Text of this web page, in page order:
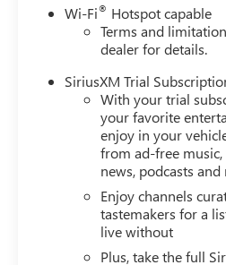
Wi-Fi® Hotspot capable
Terms and
dealer for details.
SiriusXM Trial
With your trial
your favorite
enjoy in your
from ad-free
news, podcasts
Enjoy channels
tastemakers for a
live without
Plus, take the full